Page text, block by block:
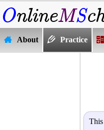
About Practice